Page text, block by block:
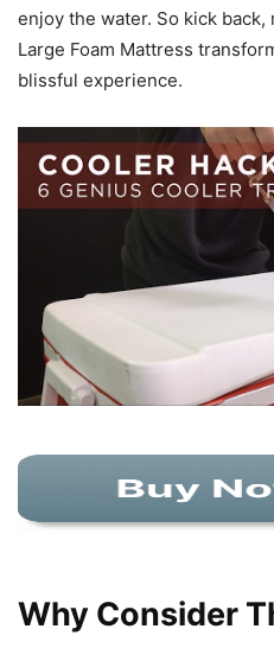
enjoy the water. So kick
Large Foam Mattress
blissful experience.
Why Consider